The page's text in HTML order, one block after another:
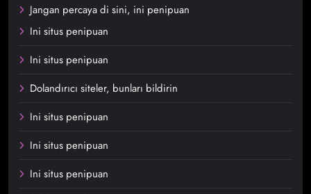
Jangan percaya di sini, ini penipuan
Ini situs penipuan
Ini situs penipuan
Dolandırıcı siteler, bunları bildirin
Ini situs penipuan
Ini situs penipuan
Ini situs penipuan